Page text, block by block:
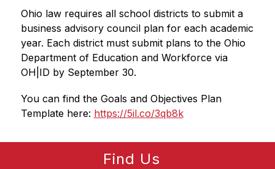
Ohio law requires all school districts to submit a
business advisory council plan for each academic
year. Each district must submit plans to the Ohio
Department of Education and Workforce via
OH|ID by September 30.
You can find the Goals and Objectives Plan
Template here: https://5il.co/3qb8k
Find Us